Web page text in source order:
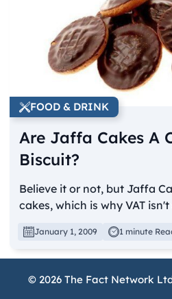
FOOD & DRINK
Are Jaffa Cakes A
Biscuit?
Believe it or not, but Jaffa
cakes, which is why VAT
January 1, 2009 1 minute
© 2026 The Fact Network